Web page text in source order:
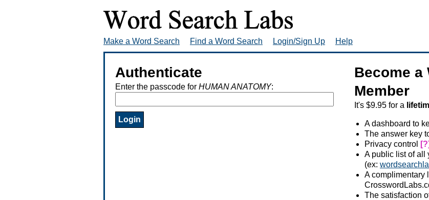
Make a Word Search Find a Word Search Login/Sign Up Help
Authenticate
Enter the passcode for HUMAN ANATOMY:
Become a
Member
It's $9.95 for a
A dashboard to
The answer key
Privacy control
[?]
A public list of all
(ex:
A complimentary
The satisfaction